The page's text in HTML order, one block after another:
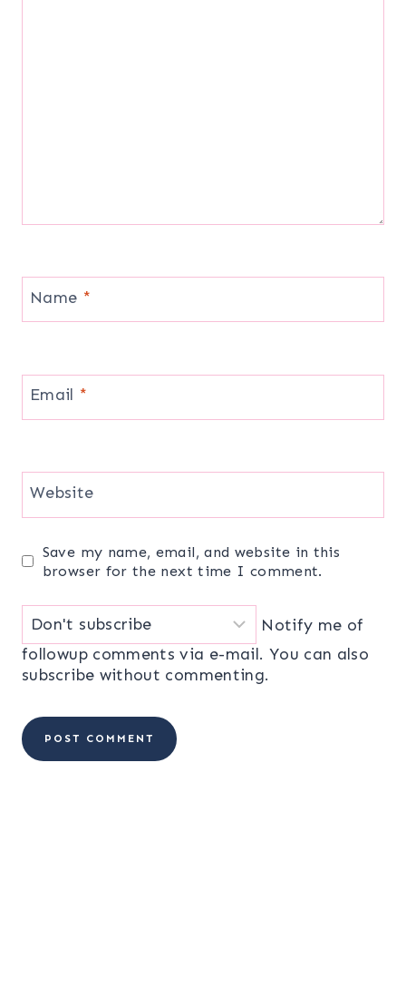
Name *
Email *
Website
Save my name, email, and website in this
browser for the next time I comment.
Notify me of
followup comments via e-mail. You can also
subscribe without commenting.